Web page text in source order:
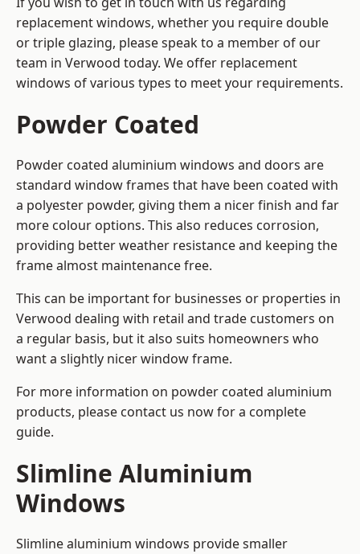
replacement windows, whether you require double
or triple glazing, please speak to a member of our
team in Verwood today. We offer replacement
windows of various types to meet your requirements.
Powder Coated
Powder coated aluminium windows and doors are
standard window frames that have been coated with
a polyester powder, giving them a nicer finish and far
more colour options. This also reduces corrosion,
providing better weather resistance and keeping the
frame almost maintenance free.
This can be important for businesses or properties in
Verwood dealing with retail and trade customers on
a regular basis, but it also suits homeowners who
want a slightly nicer window frame.
For more information on powder coated aluminium
products, please contact us now for a complete
guide.
Slimline Aluminium
Windows
Slimline aluminium windows provide smaller